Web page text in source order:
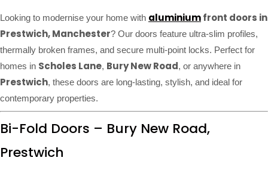
Looking to modernise your home with aluminiumfront doors in
Prestwich, Manchester? Our doors feature ultra-slim profiles,
thermally broken frames, and secure multi-point locks. Perfect for
homes in Scholes Lane, Bury New Road, or anywhere in
Prestwich, these doors are long-lasting, stylish, and ideal for
contemporary properties.
Bi-Fold Doors – Bury New Road,
Prestwich